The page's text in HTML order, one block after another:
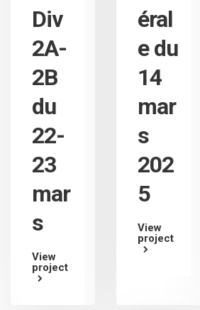
Div
2A-
2B
du
22-
23
mar
s
View
project
éral
e du
14
mar
s
202
5
View
project